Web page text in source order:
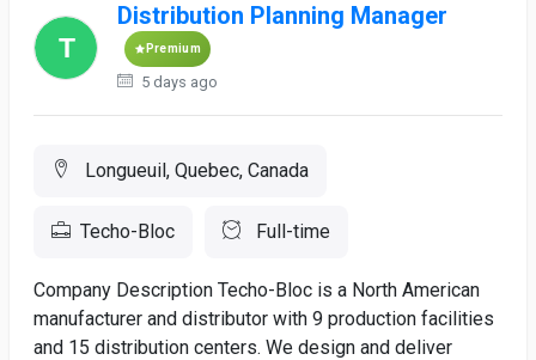
Distribution Planning Manager
Premium
5 days ago
Longueuil, Quebec, Canada
Techo-Bloc Full-time
Company Description Techo-Bloc is a North American
manufacturer and distributor with 9 production facilities
and 15 distribution centers. We design and deliver